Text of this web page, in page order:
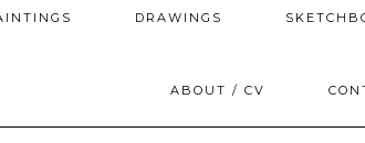
DRAWINGS
ABOUT / CV